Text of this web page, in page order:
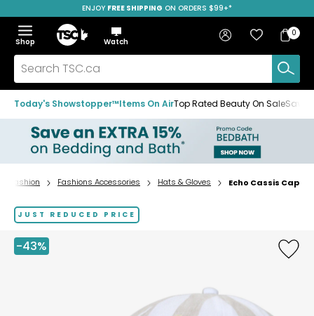
to
navigation
menu
to
main
content
to
footer
ENJOY FREE SHIPPING ON ORDERS $99+*
Menu
Show
the
menu
Hide
the
menu
Shop
Home
Watch
Search
TSC.ca
Sign in Favourites
Bag
Bag
0
Today's Showstopper™Items On AirTop Rated Beauty On SaleSave
Home
Fashion Fashions Accessories Hats & Gloves Echo Cassis Cap
JUST REDUCED PRICE
-43%